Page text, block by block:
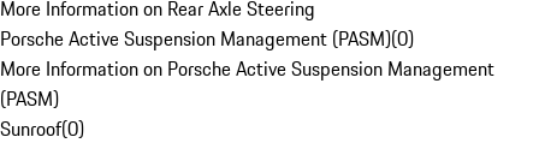
More Information on Rear Axle Steering
Porsche Active Suspension Management (PASM)(0)
More Information on Porsche Active Suspension Management
(PASM)
Sunroof(0)